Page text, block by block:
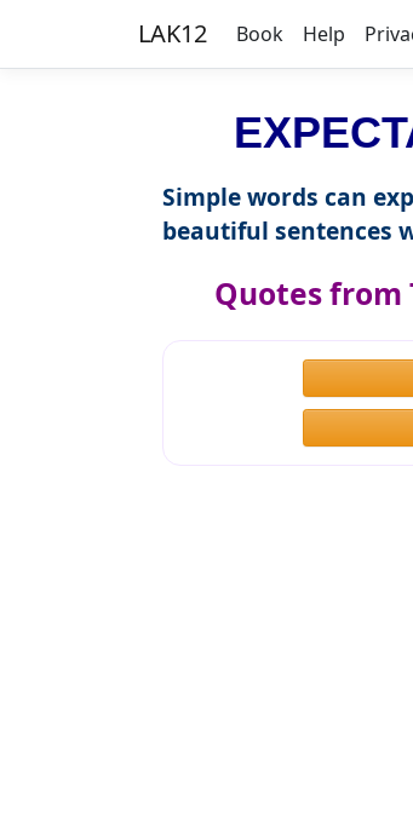
LAK12 Book Help
Simple words can
beautiful sentences
Quotes from